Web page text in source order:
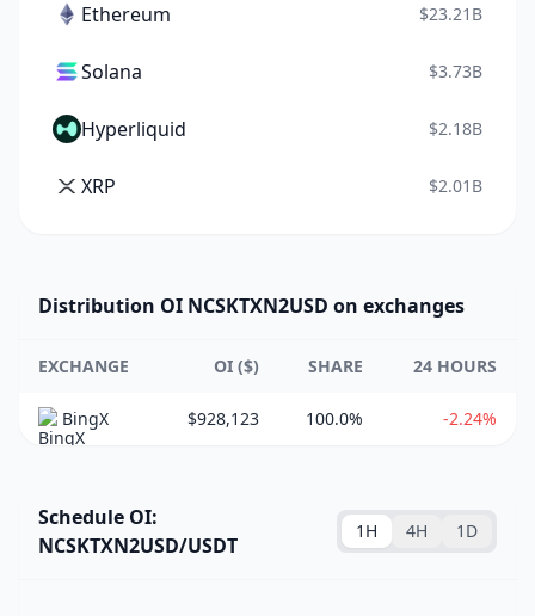
Ethereum $23.21B
Solana $3.73B
Hyperliquid $2.18B
XRP $2.01B
Distribution OI NCSKTXN2USD on exchanges
EXCHANGE OI ($) SHARE 24 HOURS
BingX $928,123 100.0% -2.24%
Schedule OI:
NCSKTXN2USD/USDT
1H 4H 1D